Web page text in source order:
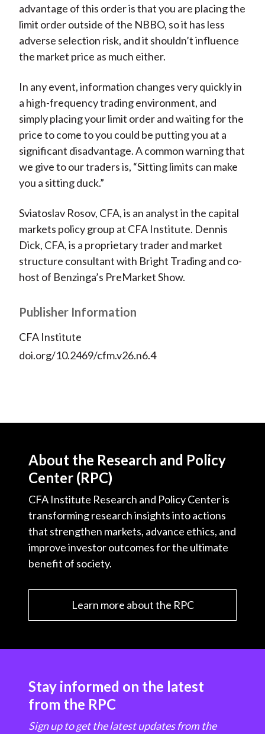
advantage of this order is that you are placing the
limit order outside of the NBBO, so it has less
adverse selection risk, and it shouldn’t influence
the market price as much either.
In any event, information changes very quickly in
a high-frequency trading environment, and
simply placing your limit order and waiting for the
price to come to you could be putting you at a
significant disadvantage. A common warning that
we give to our traders is, “Sitting limits can make
you a sitting duck.”
Sviatoslav Rosov, CFA, is an analyst in the capital
markets policy group at CFA Institute. Dennis
Dick, CFA, is a proprietary trader and market
structure consultant with Bright Trading and co-
host of Benzinga’s PreMarket Show.
Publisher Information
CFA Institute
doi.org/10.2469/cfm.v26.n6.4
About the Research and Policy
Center (RPC)
CFA Institute Research and Policy Center is
transforming research insights into actions
that strengthen markets, advance ethics, and
improve investor outcomes for the ultimate
benefit of society.
Learn more about the RPC
Stay informed on the latest
from the RPC
Sign up to get the latest updates from the